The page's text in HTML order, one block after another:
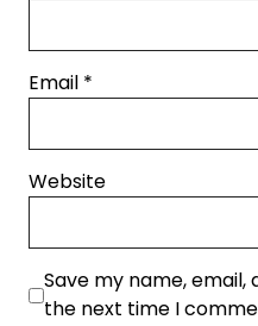
Email *
Website
Save my name,
the next time I